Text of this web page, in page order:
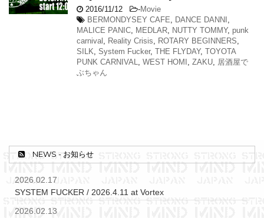
2016/11/12 -Movie
BERMONDYSEY CAFE, DANCE DANNI ,
MALICE PANIC, MEDLAR, NUTTY TOMMY, punk
carnival , Reality Crisis, ROTARY BEGINNERS,
SILK, System Fucker, THE FLYDAY, TOYOTA
PUNK CARNIVAL, WEST HOMI , ZAKU, 居酒屋で
ぶちゃん
NEWS - お知らせ
2026.02.17
SYSTEM FUCKER / 2026.4.11 at Vortex
2026.02.13